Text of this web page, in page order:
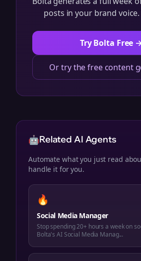
posts in your brand
Try Bolta Free
Or try the free content
🤖Related AI Agents
Automate what you just read
handle it for you.
🔥
Social Media Manager
Stop spending 20+ hours a week on
Bolta's AI Social Media Manag...